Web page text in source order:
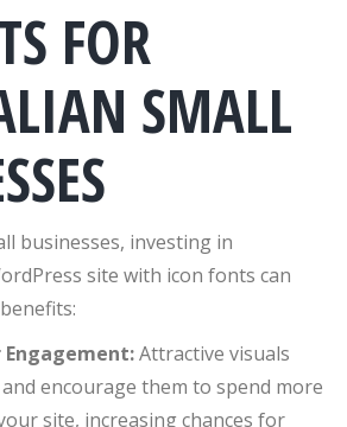
FOR
SMALL
businesses, investing in
site with icon fonts can
Engagement:Attractive visuals
encourage them to spend more
site, increasing chances for